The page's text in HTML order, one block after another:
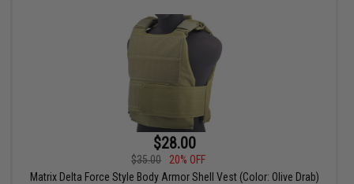
$28.00
$35.00
20% OFF
Matrix Delta Force Style Body Armor Shell Vest (Color: Olive Drab)